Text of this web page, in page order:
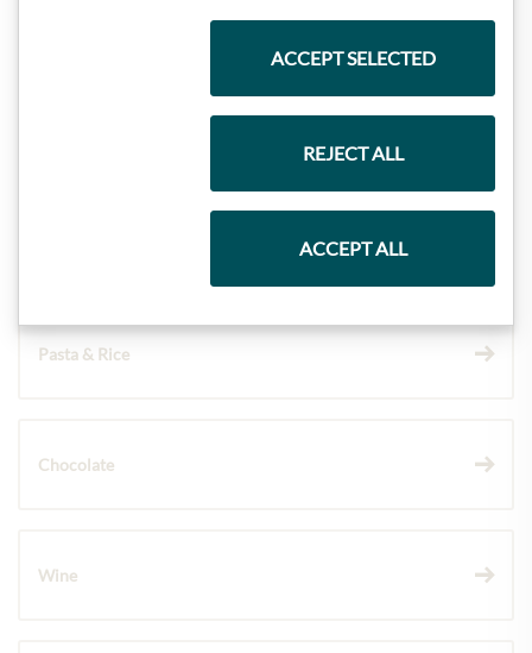
Highlights from our product range
Pasta & Rice
Chocolate
Wine
ACCEPT SELECTED
REJECT ALL
ACCEPT ALL